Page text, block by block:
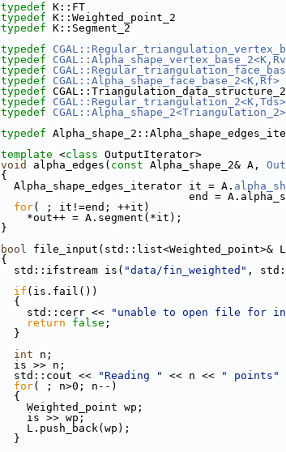
typedef K::FT
typedef K::Weighted_point_2
typedef K::Segment_2
typedef
typedef
typedef
typedef
CGAL::Alpha_shape_face_base_2<K,Rf>
typedef
typedef
CGAL::Regular_triangulation_2<K,Tds>
typedef
CGAL::Alpha_shape_2<Triangulation_2>
typedef
template <class OutputIterator>
void
alpha_edges( const Alpha_shape_2& A,
{
  Alpha_shape_edges_iterator it = A.
for( ; it!=end; ++it)
    *out++ = A.segment(*it);
}
bool file_input(std::list<Weighted_point>&
{
  std::ifstream is(
"data/fin_weighted" ,
if (is.fail())
  {
    std::cerr <<
"unable to open file for
return
false ;
  }
int n;
  is >> n;
  std::cout <<
"Reading " << n << " points"
for( ; n>0; n--)
  {
    Weighted_point wp;
    is >> wp;
    L.push_back(wp);
  }